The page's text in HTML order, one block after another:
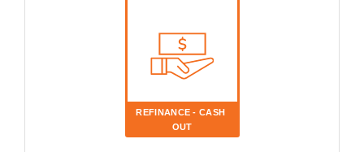
REFINANCE - CASH
OUT